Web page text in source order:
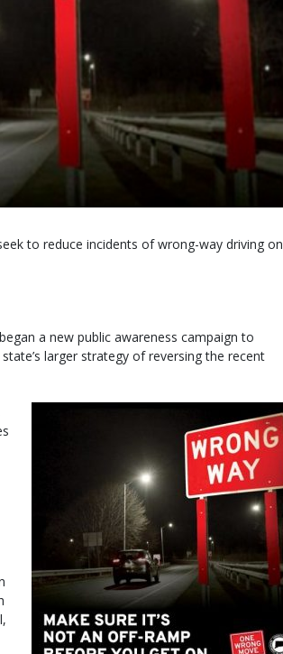
to reduce incidents of wrong-way driving on
a new public awareness campaign to
larger strategy of reversing the recent